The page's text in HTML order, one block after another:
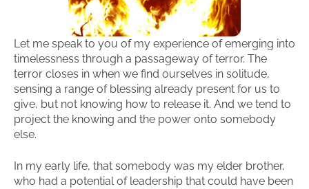
Let me speak to you of my experience of emerging into
timelessness through a passageway of terror. The
terror closes in when we find ourselves in solitude,
sensing a range of blessing already present for us to
give, but not knowing how to release it. And we tend to
project the knowing and the power onto somebody
else.
In my early life, that somebody was my elder brother,
who had a potential of leadership that could have been